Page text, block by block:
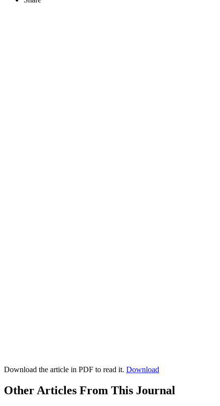
Download the article in PDF to read it. Download
Other Articles From This Journal